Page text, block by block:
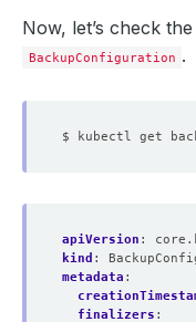
Now, let’s check
BackupConfiguration .
apiVersion :
kind :
metadata :
finalizers :